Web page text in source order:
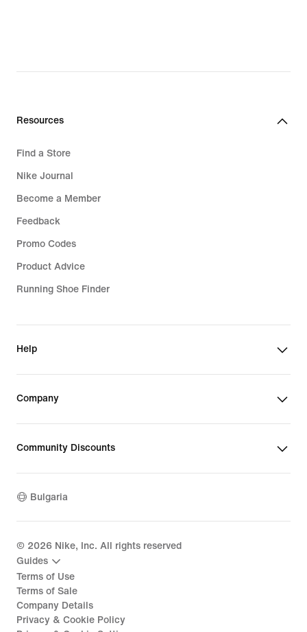
Resources
Find a Store
Nike Journal
Become a Member
Feedback
Promo Codes
Product Advice
Running Shoe Finder
Help
Company
Community Discounts
Bulgaria
© 2026 Nike, Inc. All rights reserved
Guides
Terms of Use
Terms of Sale
Company Details
Privacy & Cookie Policy